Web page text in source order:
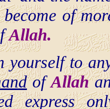
of
Allah.
yourself to
ofAllah
express